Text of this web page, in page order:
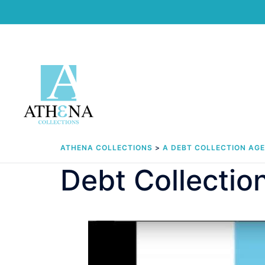
to
ATHENA COLLECTIONS > A DEBT COLLECTION
Debt